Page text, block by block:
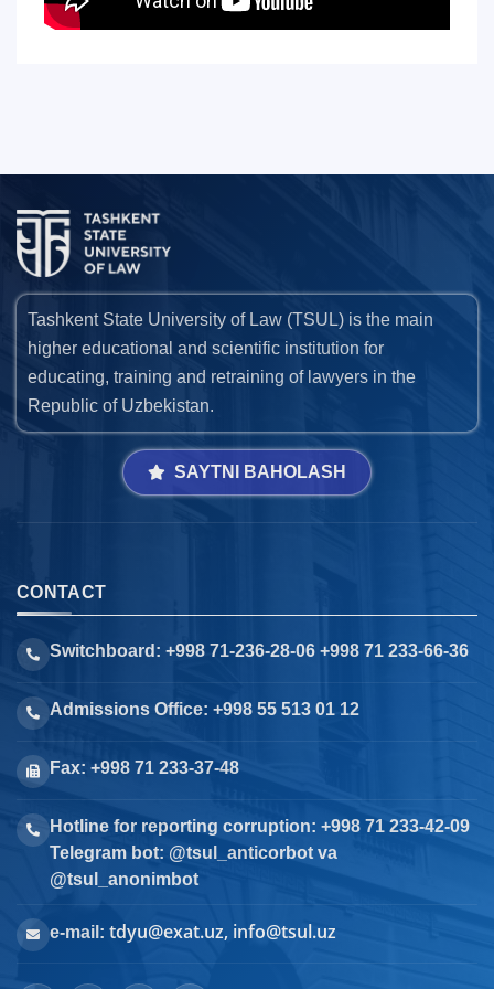
Tashkent State University of Law (TSUL) is the main
higher educational and scientific institution for
educating, training and retraining of lawyers in the
Republic of Uzbekistan.
SAYTNI BAHOLASH
CONTACT
Switchboard: +998 71-236-28-06 +998 71 233-66-36
Admissions Office: +998 55 513 01 12
Fax: +998 71 233-37-48
Hotline for reporting corruption: +998 71 233-42-09
Telegram bot: @tsul_anticorbot va
@tsul_anonimbot
e-mail: tdyu@exat.uz, info@tsul.uz